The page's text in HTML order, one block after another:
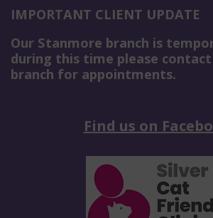
IMPORTANT CLIENT UPDATE
Our Stanmore branch is
during this time please
branch for appointments.
Find us on